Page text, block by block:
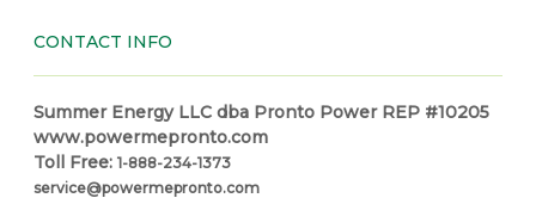
CONTACT INFO
Summer Energy LLC dba Pronto Power REP #10205
www.powermepronto.com
Toll Free: 1-888-234-1373
service@powermepronto.com